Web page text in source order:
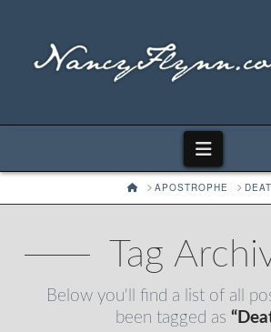
HOMEAPOSTROPHE
Tag
Below you'll find a list of all
been tagged as